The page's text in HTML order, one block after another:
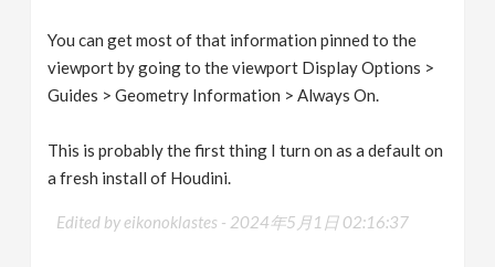
You can get most of that information pinned to the
viewport by going to the viewport Display Options >
Guides > Geometry Information > Always On.
This is probably the first thing I turn on as a default on
a fresh install of Houdini.
Edited by eikonoklastes - 2024年5月1日 02:16:37